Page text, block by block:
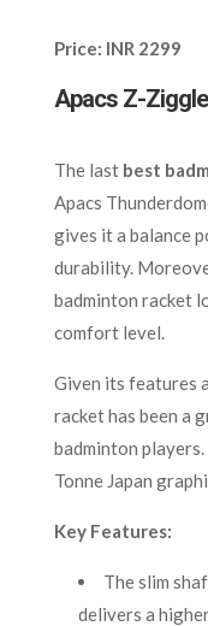
Price: INR 2299
Apacs Z-
The lastbest
Apacs
gives it a balance
durability.
badminton racket
comfort level.
Given its features
racket has been a
badminton
Tonne Japan
Key Features:
The slim
delivers a